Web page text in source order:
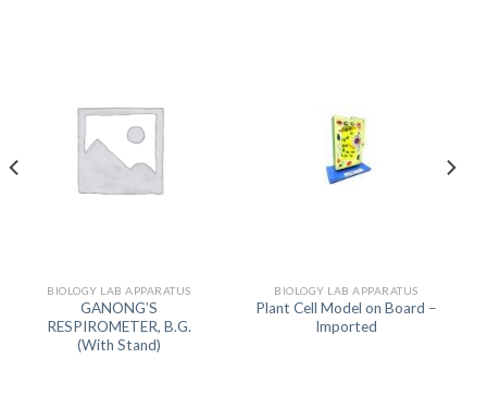
BIOLOGY LAB APPARATUS
GANONG’S
RESPIROMETER, B.G.
(With Stand)
BIOLOGY LAB APPARATUS
Plant Cell Model on Board –
Imported